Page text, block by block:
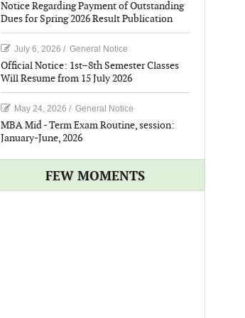
Notice Regarding Payment of Outstanding
Dues for Spring 2026 Result Publication
July 6, 2026 / General Notice
Official Notice: 1st–8th Semester Classes
Will Resume from 15 July 2026
May 24, 2026 / General Notice
MBA Mid - Term Exam Routine, session:
January-June, 2026
FEW MOMENTS